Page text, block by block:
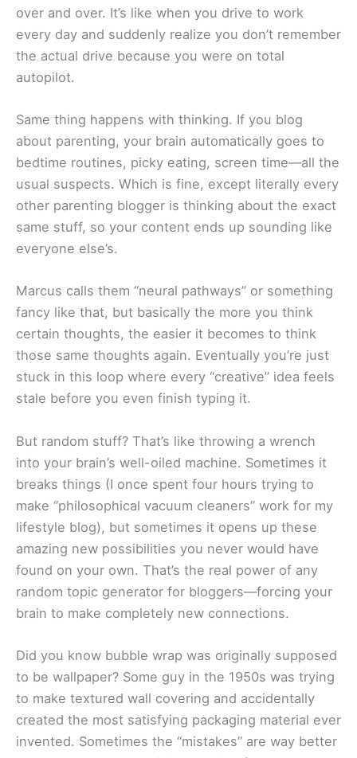
over and over. It’s like when you drive to work
every day and suddenly realize you don’t remember
the actual drive because you were on total
autopilot.
Same thing happens with thinking. If you blog
about parenting, your brain automatically goes to
bedtime routines, picky eating, screen time—all the
usual suspects. Which is fine, except literally every
other parenting blogger is thinking about the exact
same stuff, so your content ends up sounding like
everyone else’s.
Marcus calls them “neural pathways” or something
fancy like that, but basically the more you think
certain thoughts, the easier it becomes to think
those same thoughts again. Eventually you’re just
stuck in this loop where every “creative” idea feels
stale before you even finish typing it.
But random stuff? That’s like throwing a wrench
into your brain’s well-oiled machine. Sometimes it
breaks things (I once spent four hours trying to
make “philosophical vacuum cleaners” work for my
lifestyle blog), but sometimes it opens up these
amazing new possibilities you never would have
found on your own. That’s the real power of any
random topic generator for bloggers—forcing your
brain to make completely new connections.
Did you know bubble wrap was originally supposed
to be wallpaper? Some guy in the 1950s was trying
to make textured wall covering and accidentally
created the most satisfying packaging material ever
invented. Sometimes the “mistakes” are way better